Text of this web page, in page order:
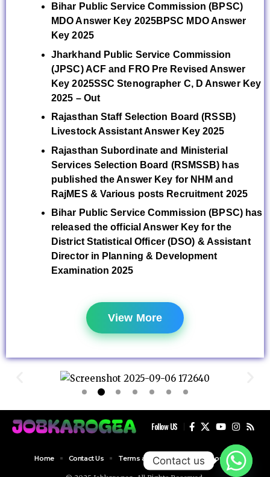
Bihar Public Service Commission (BPSC)
MDO Answer Key 2025BPSC MDO Answer
Key 2025
Jharkhand Public Service Commission
(JPSC) ACF and FRO Pre Revised Answer
Key 2025SSC Stenographer C, D Answer Key
2025 – Out
Rajasthan Staff Selection Board (RSSB)
Livestock Assistant Answer Key 2025
Rajasthan Subordinate and Ministerial
Services Selection Board (RSMSSB) has
published the Answer Key for NHM and
RajMES & Various posts Recruitment 2025
Bihar Public Service Commission (BPSC) has
released the official Answer Key for the
District Statistical Officer (DSO) & Assistant
Director in Planning & Development
Examination 2025
View More
Follow US
Home Contact Us Terms and Conditions About Us
Contact us